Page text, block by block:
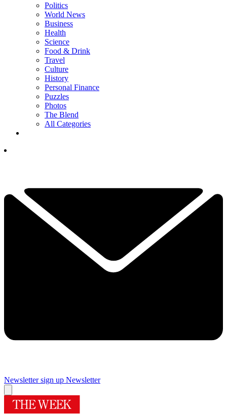
Politics
World News
Business
Health
Science
Food & Drink
Travel
Culture
History
Personal Finance
Puzzles
Photos
The Blend
All Categories
Newsletter sign up Newsletter